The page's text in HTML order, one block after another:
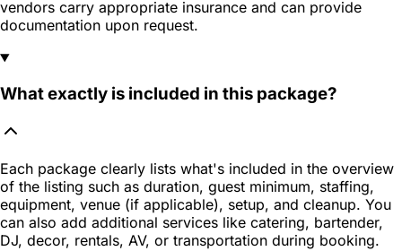
vendors carry appropriate insurance and can provide
documentation upon request.
What exactly is included in this package?
Each package clearly lists what's included in the overview
of the listing such as duration, guest minimum, staffing,
equipment, venue (if applicable), setup, and cleanup. You
can also add additional services like catering, bartender,
DJ, decor, rentals, AV, or transportation during booking.